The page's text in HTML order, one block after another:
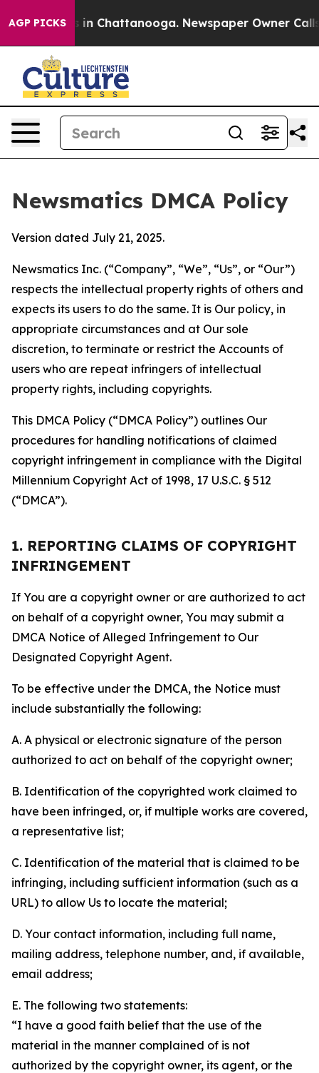
AGP PICKS
Chaos in Chattanooga. Newspaper Owner Calls
Newsmatics DMCA Policy
Version dated July 21, 2025.
Newsmatics Inc. (“Company”, “We”, “Us”, or “Our”)
respects the intellectual property rights of others and
expects its users to do the same. It is Our policy, in
appropriate circumstances and at Our sole
discretion, to terminate or restrict the Accounts of
users who are repeat infringers of intellectual
property rights, including copyrights.
This DMCA Policy (“DMCA Policy”) outlines Our
procedures for handling notifications of claimed
copyright infringement in compliance with the Digital
Millennium Copyright Act of 1998, 17 U.S.C. § 512
(“DMCA”).
1. REPORTING CLAIMS OF COPYRIGHT
INFRINGEMENT
If You are a copyright owner or are authorized to act
on behalf of a copyright owner, You may submit a
DMCA Notice of Alleged Infringement to Our
Designated Copyright Agent.
To be effective under the DMCA, the Notice must
include substantially the following:
A. A physical or electronic signature of the person
authorized to act on behalf of the copyright owner;
B. Identification of the copyrighted work claimed to
have been infringed, or, if multiple works are covered,
a representative list;
C. Identification of the material that is claimed to be
infringing, including sufficient information (such as a
URL) to allow Us to locate the material;
D. Your contact information, including full name,
mailing address, telephone number, and, if available,
email address;
E. The following two statements:
“I have a good faith belief that the use of the
material in the manner complained of is not
authorized by the copyright owner, its agent, or the